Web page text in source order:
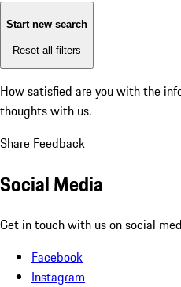
Start new search
Reset all filters
How satisfied are you with the
thoughts with us.
Share Feedback
Social Media
Get in touch with us on social
Facebook
Instagram